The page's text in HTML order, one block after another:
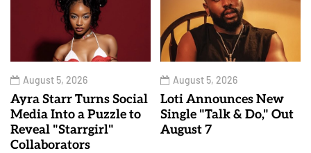
August 5, 2026
Ayra Starr Turns Social
Media Into a Puzzle to
Reveal "Starrgirl"
Collaborators
August 5, 2026
Loti Announces New
Single "Talk & Do," Out
August 7